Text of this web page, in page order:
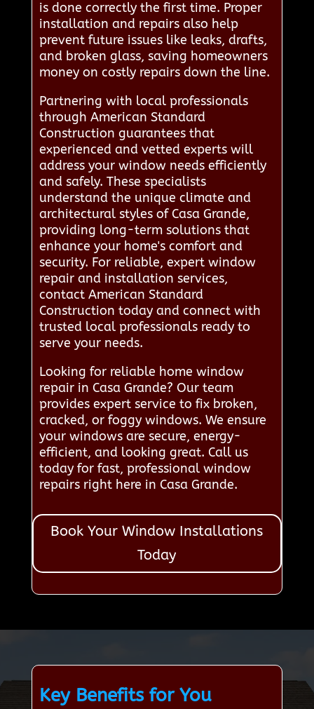
is done correctly the first time. Proper
installation and repairs also help
prevent future issues like leaks, drafts,
and broken glass, saving homeowners
money on costly repairs down the line.
Partnering with local professionals
through American Standard
Construction guarantees that
experienced and vetted experts will
address your window needs efficiently
and safely. These specialists
understand the unique climate and
architectural styles of Casa Grande,
providing long-term solutions that
enhance your home's comfort and
security. For reliable, expert window
repair and installation services,
contact American Standard
Construction today and connect with
trusted local professionals ready to
serve your needs.
Looking for reliable home window
repair in Casa Grande? Our team
provides expert service to fix broken,
cracked, or foggy windows. We ensure
your windows are secure, energy-
efficient, and looking great. Call us
today for fast, professional window
repairs right here in Casa Grande.
Book Your Window Installations
Today
Key Benefits for You